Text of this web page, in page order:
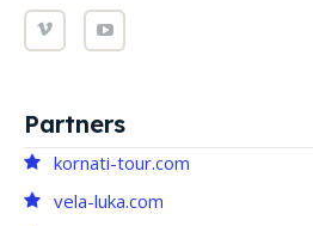
Partners
kornati-tour.com
vela-luka.com